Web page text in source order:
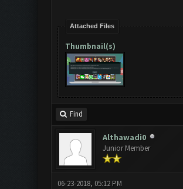
Attached Files
Thumbnail(s)
Find
Althawadi0
Junior Member
06-23-2018, 05:12 PM